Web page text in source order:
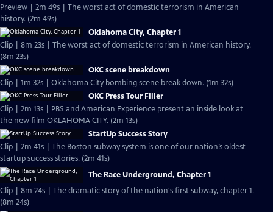
Preview | 2m 49s | The worst act of domestic terrorism in American
history. (2m 49s)
Oklahoma City, Chapter 1
Clip | 8m 23s | The worst act of domestic terrorism in American history.
(8m 23s)
OKC scene breakdown
Clip | 1m 32s | Oklahoma City bombing scene break down. (1m 32s)
OKC Press Tour Filler
Clip | 2m 13s | PBS and American Experience present an inside look at
the new film OKLAHOMA CITY. (2m 13s)
StartUp Success Story
Clip | 2m 41s | The Boston subway system is one of our nation’s oldest
startup success stories. (2m 41s)
The Race Underground, Chapter 1
Clip | 8m 24s | The dramatic story of the nation's first subway, chapter 1.
(8m 24s)